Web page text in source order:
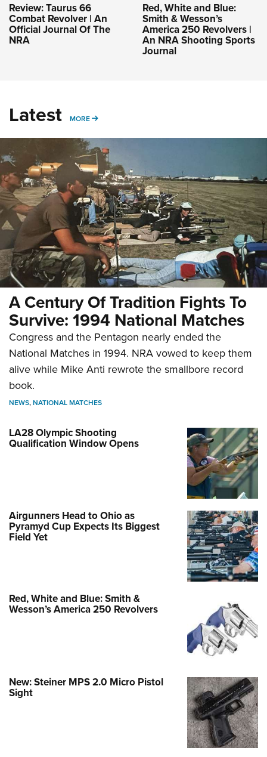
Review: Taurus 66
Combat Revolver | An
Official Journal Of The
NRA
Red, White and Blue:
Smith & Wesson’s
America 250 Revolvers |
An NRA Shooting Sports
Journal
Latest MORE MORE
A Century Of Tradition Fights To
Survive: 1994 National Matches
Congress and the Pentagon nearly ended the
National Matches in 1994. NRA vowed to keep them
alive while Mike Anti rewrote the smallbore record
book.
NEWS,NATIONAL MATCHES
LA28 Olympic Shooting
Qualification Window Opens
Airgunners Head to Ohio as
Pyramyd Cup Expects Its Biggest
Field Yet
Red, White and Blue: Smith &
Wesson’s America 250 Revolvers
New: Steiner MPS 2.0 Micro Pistol
Sight